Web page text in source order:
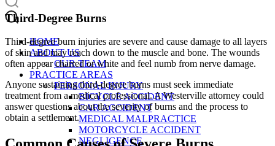
HOME
ABOUT US
OUR TEAM
PRACTICE AREAS
PERSONAL INJURY
BICYCLE ACCIDENT
CAR ACCIDENT
MEDICAL MALPRACTICE
MOTORCYCLE ACCIDENT
NEGLIGENCE
Third-Degree Burns
Third-degree burn injuries are severe and cause damage to all layers
of skin and may reach down to the muscle and bone. The wounds
often appear charred or white and feel numb from nerve damage.
Anyone sustaining third-degree burns must seek immediate
treatment from a medical professional. A Westerville attorney could
answer questions about the severity of burns and the process to
obtain a settlement.